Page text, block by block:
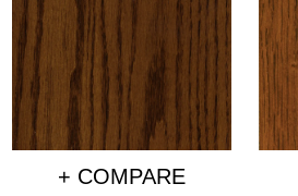
+ COMPARE